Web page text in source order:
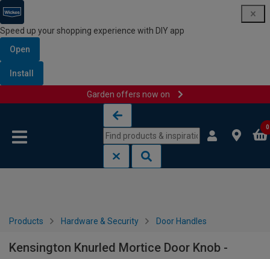
Speed up your shopping experience with DIY app
Open
Install
Garden offers now on
0
Products Hardware & Security Door Handles
Kensington Knurled Mortice Door Knob -